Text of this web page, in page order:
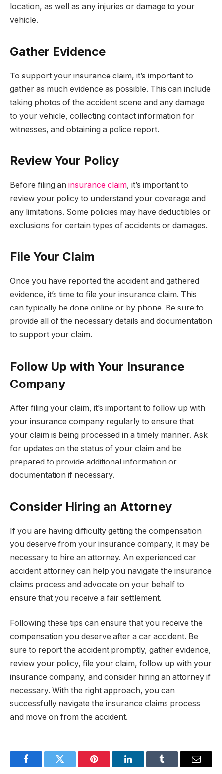
location, as well as any injuries or damage to your
vehicle.
Gather Evidence
To support your insurance claim, it’s important to
gather as much evidence as possible. This can include
taking photos of the accident scene and any damage
to your vehicle, collecting contact information for
witnesses, and obtaining a police report.
Review Your Policy
Before filing an insurance claim, it’s important to
review your policy to understand your coverage and
any limitations. Some policies may have deductibles or
exclusions for certain types of accidents or damages.
File Your Claim
Once you have reported the accident and gathered
evidence, it’s time to file your insurance claim. This
can typically be done online or by phone. Be sure to
provide all of the necessary details and documentation
to support your claim.
Follow Up with Your Insurance
Company
After filing your claim, it’s important to follow up with
your insurance company regularly to ensure that
your claim is being processed in a timely manner. Ask
for updates on the status of your claim and be
prepared to provide additional information or
documentation if necessary.
Consider Hiring an Attorney
If you are having difficulty getting the compensation
you deserve from your insurance company, it may be
necessary to hire an attorney. An experienced car
accident attorney can help you navigate the insurance
claims process and advocate on your behalf to
ensure that you receive a fair settlement.
Following these tips can ensure that you receive the
compensation you deserve after a car accident. Be
sure to report the accident promptly, gather evidence,
review your policy, file your claim, follow up with your
insurance company, and consider hiring an attorney if
necessary. With the right approach, you can
successfully navigate the insurance claims process
and move on from the accident.
FacebookTwitter Pinterest LinkedInTumblr Email